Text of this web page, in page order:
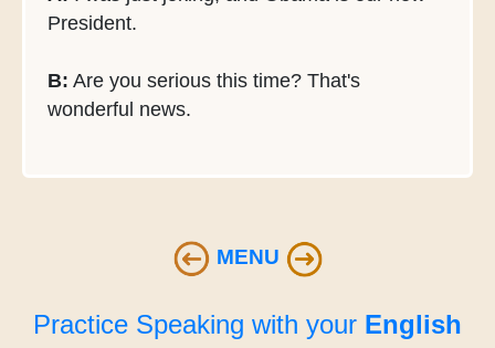
President.
B: Are you serious this time? That's
wonderful news.
MENU
Practice Speaking with your English